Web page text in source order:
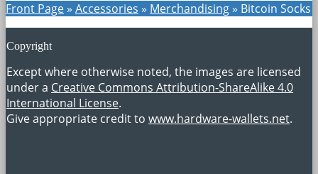
Front Page» Accessories » Merchandising» Bitcoin Socks
Copyright
Except where otherwise noted, the images are licensed
under a Creative Commons Attribution-ShareAlike 4.0
International License.
Give appropriate credit to www.hardware-wallets.net.